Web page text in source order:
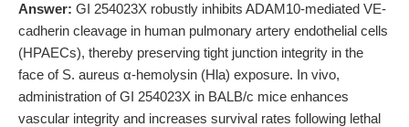
Answer: GI 254023X robustly inhibits ADAM10-mediated VE-
cadherin cleavage in human pulmonary artery endothelial cells
(HPAECs), thereby preserving tight junction integrity in the
face of S. aureus α-hemolysin (Hla) exposure. In vivo,
administration of GI 254023X in BALB/c mice enhances
vascular integrity and increases survival rates following lethal